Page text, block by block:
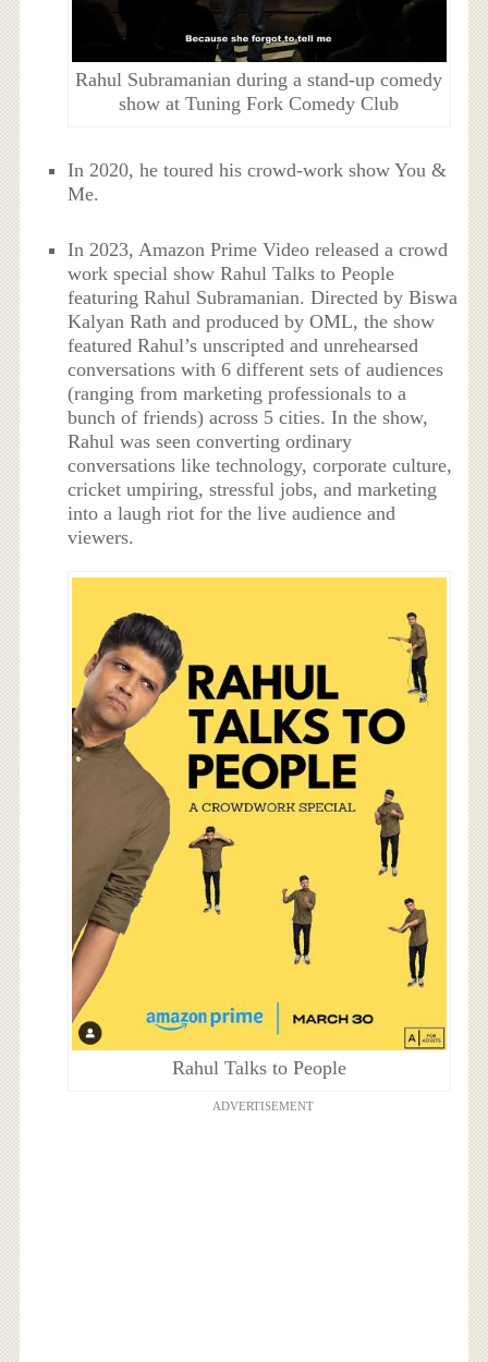
Rahul Subramanian during a stand-up comedy
show at Tuning Fork Comedy Club
In 2020, he toured his crowd-work show You &
Me.
In 2023, Amazon Prime Video released a crowd
work special show Rahul Talks to People
featuring Rahul Subramanian. Directed by Biswa
Kalyan Rath and produced by OML, the show
featured Rahul’s unscripted and unrehearsed
conversations with 6 different sets of audiences
(ranging from marketing professionals to a
bunch of friends) across 5 cities. In the show,
Rahul was seen converting ordinary
conversations like technology, corporate culture,
cricket umpiring, stressful jobs, and marketing
into a laugh riot for the live audience and
viewers.
Rahul Talks to People
ADVERTISEMENT